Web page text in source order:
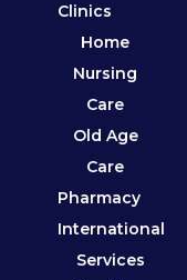
Clinics
Home
Nursing
Care
Old Age
Care
Pharmacy
International
Services